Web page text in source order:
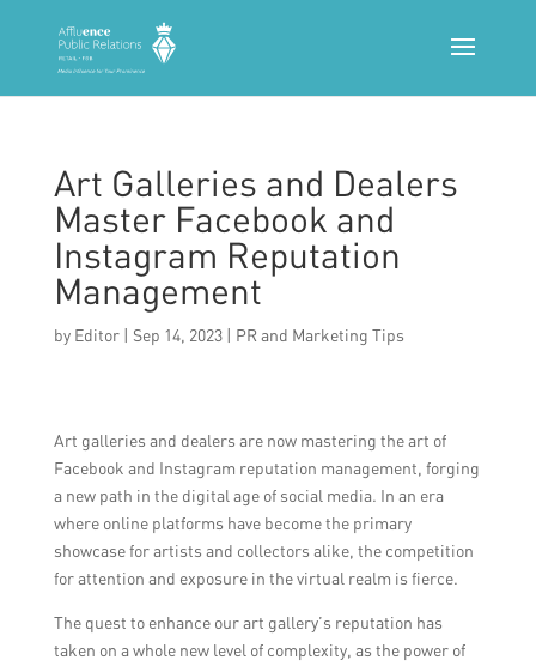
Art Galleries and Dealers
Master Facebook and
Instagram Reputation
Management
by Editor| Sep 14, 2023| PR and Marketing Tips
Art galleries and dealers are now mastering the art of
Facebook and Instagram reputation management, forging
a new path in the digital age of social media. In an era
where online platforms have become the primary
showcase for artists and collectors alike, the competition
for attention and exposure in the virtual realm is fierce.
The quest to enhance our art gallery’s reputation has
taken on a whole new level of complexity, as the power of